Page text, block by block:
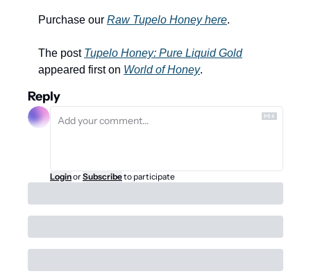
Purchase our Raw Tupelo Honey here.
The post Tupelo Honey: Pure Liquid Gold
appeared first on World of Honey.
Reply
LoginorSubscribeto participate